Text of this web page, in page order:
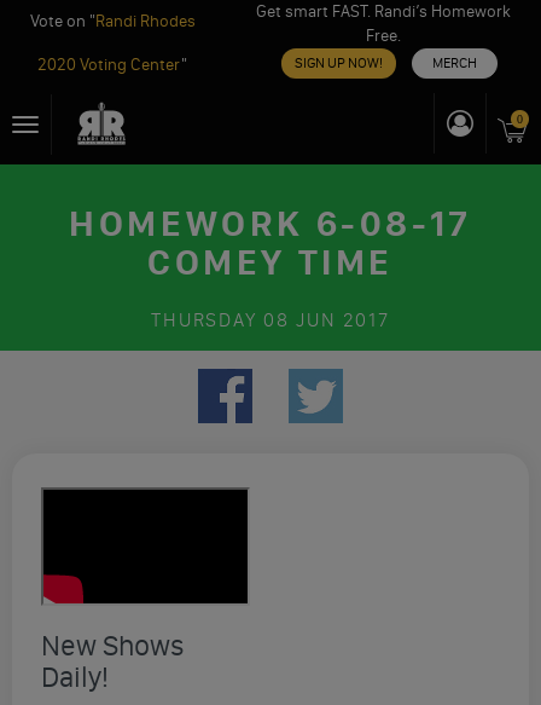
Vote on "Randi Rhodes
2020 Voting Center"
Get smart FAST. Randi’s Homework
Free.
SIGN UP NOW! MERCH
toToggle
navigation
0
HOMEWORK 6-08-17
COMEY TIME
THURSDAY 08 JUN 2017
New Shows
Daily!